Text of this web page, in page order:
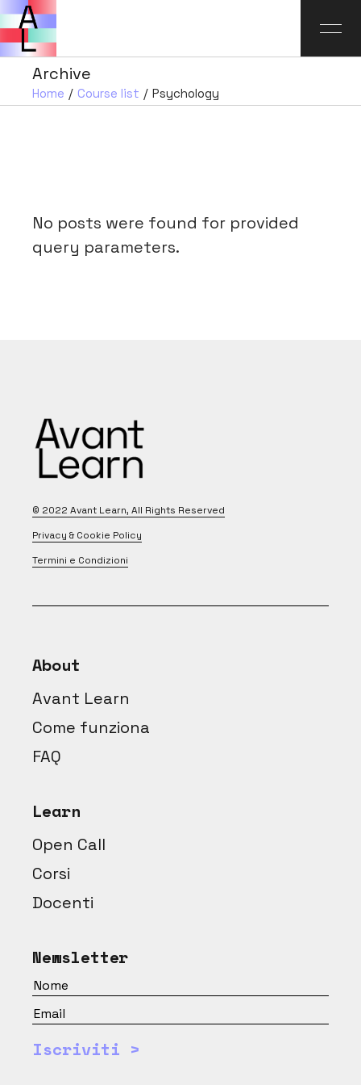
Archive
Home Course list Psychology
No posts were found for provided
query parameters.
© 2022Avant Learn, All Rights Reserved
Privacy & Cookie Policy
Termini e Condizioni
About
Avant Learn
Come funziona
FAQ
Learn
Open Call
Corsi
Docenti
Newsletter
Iscriviti >